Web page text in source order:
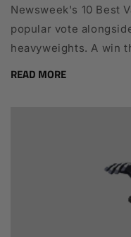
Newsweek's 10 Best
popular vote
heavyweights. A win
READ MORE